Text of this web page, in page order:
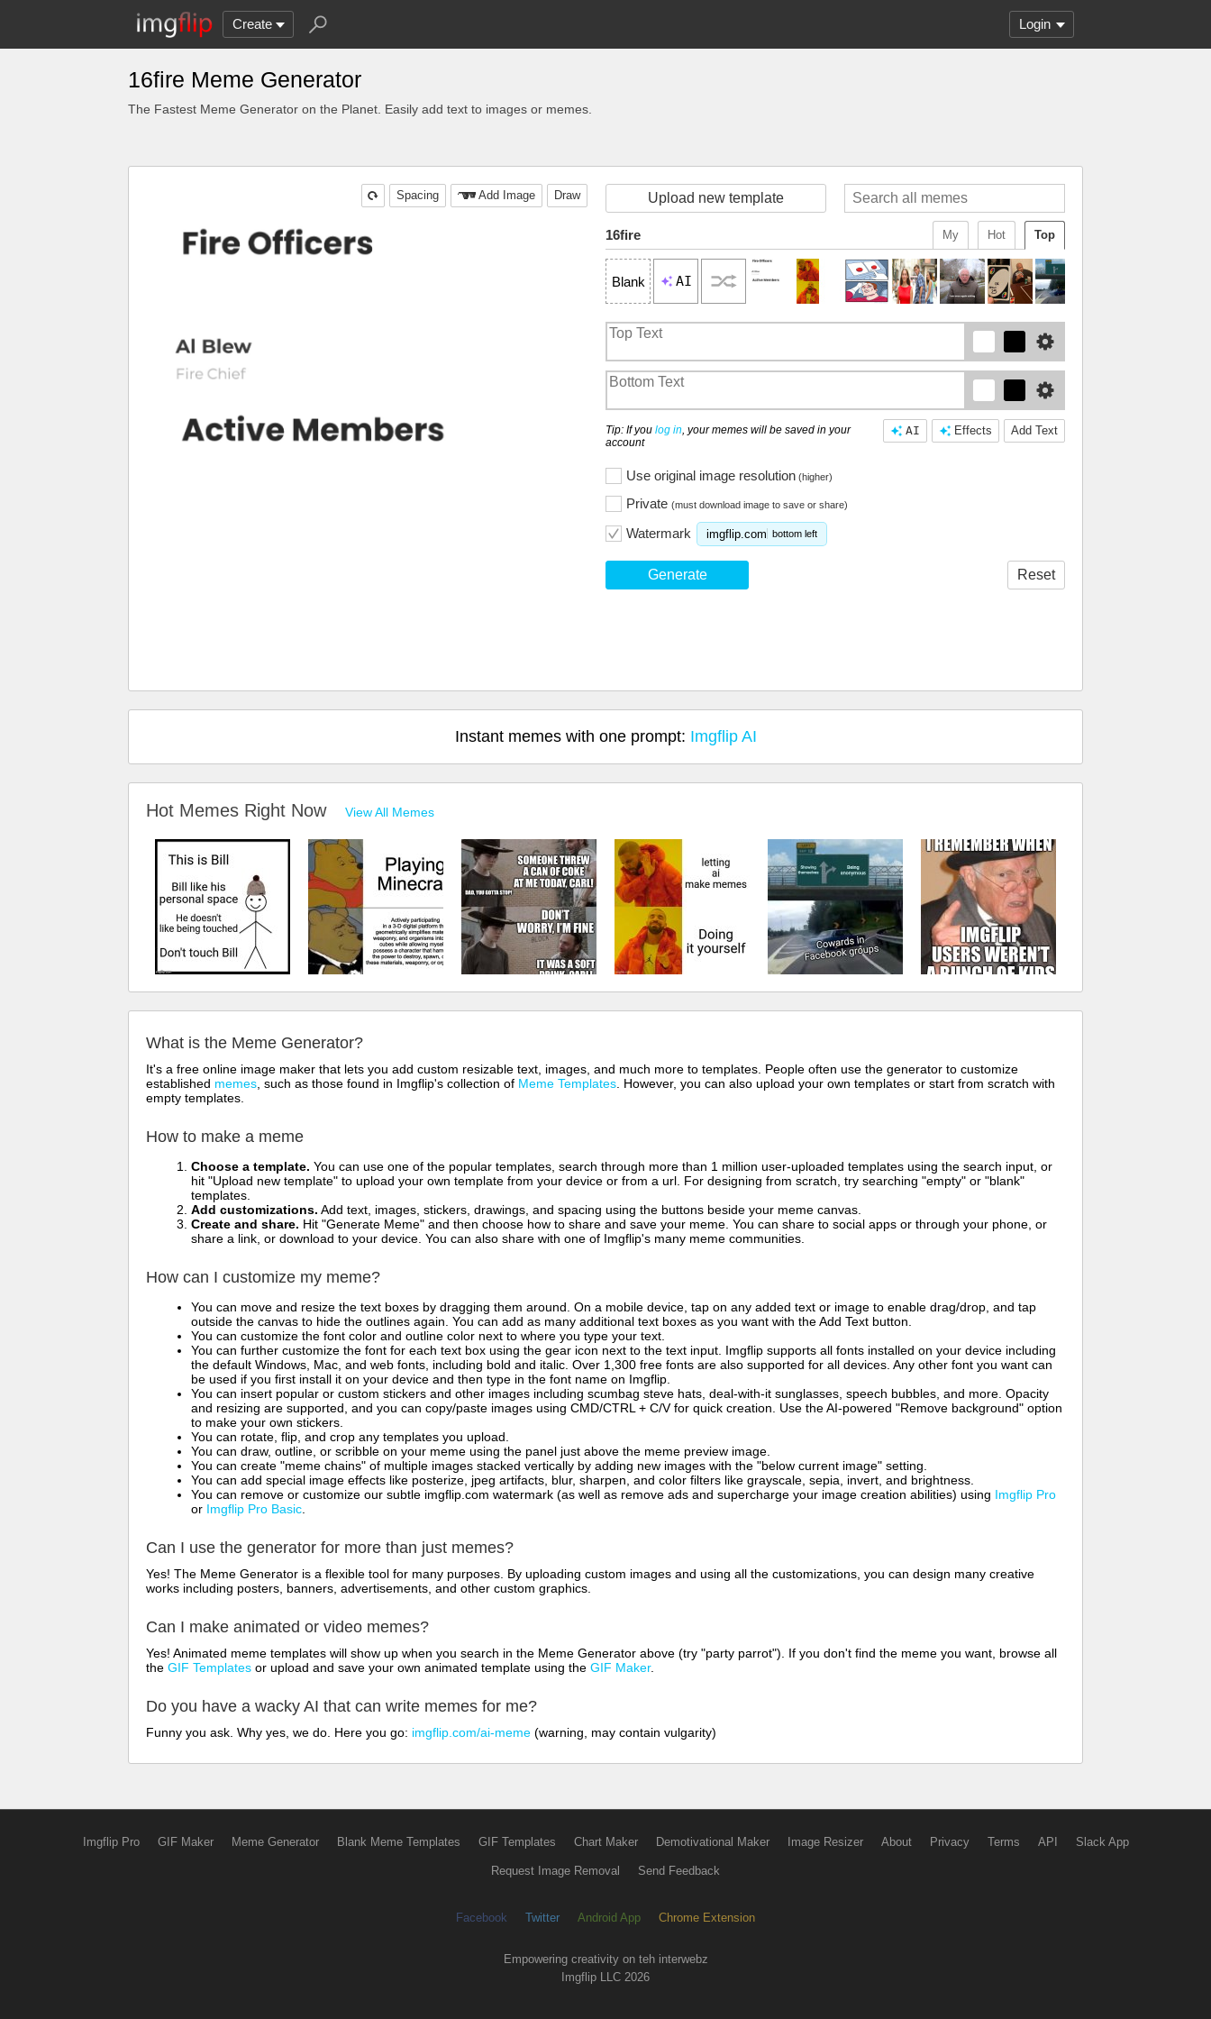
Create Login
16fire Meme Generator
The Fastest Meme Generator on the Planet. Easily add text to images or memes.
Draw
Add Image
Spacing Upload new template
Top
Hot
My
16fire
Blank AI
Add Text
Effects
AI
Tip: If you log in, your memes will be saved in your
account
Use original image resolution (higher)
Private (must download image to save or share)
Watermark imgflip.com bottom left
Generate Reset
Instant memes with one prompt: Imgflip AI
Hot Memes Right Now View All Memes
What is the Meme Generator?
It's a free online image maker that lets you add custom resizable text, images, and much more to templates. People often use the generator to customize
established memes , such as those found in Imgflip's collection of Meme Templates . However, you can also upload your own templates or start from scratch with
empty templates.
How to make a meme
Choose a template. You can use one of the popular templates, search through more than 1 million user-uploaded templates using the search input, or
hit "Upload new template" to upload your own template from your device or from a url. For designing from scratch, try searching "empty" or "blank"
templates.
Add customizations. Add text, images, stickers, drawings, and spacing using the buttons beside your meme canvas.
Create and share. Hit "Generate Meme" and then choose how to share and save your meme. You can share to social apps or through your phone, or
share a link, or download to your device. You can also share with one of Imgflip's many meme communities.
How can I customize my meme?
You can move and resize the text boxes by dragging them around. On a mobile device, tap on any added text or image to enable drag/drop, and tap
outside the canvas to hide the outlines again. You can add as many additional text boxes as you want with the Add Text button.
You can customize the font color and outline color next to where you type your text.
You can further customize the font for each text box using the gear icon next to the text input. Imgflip supports all fonts installed on your device including
the default Windows, Mac, and web fonts, including bold and italic. Over 1,300 free fonts are also supported for all devices. Any other font you want can
be used if you first install it on your device and then type in the font name on Imgflip.
You can insert popular or custom stickers and other images including scumbag steve hats, deal-with-it sunglasses, speech bubbles, and more. Opacity
and resizing are supported, and you can copy/paste images using CMD/CTRL + C/V for quick creation. Use the AI-powered "Remove background" option
to make your own stickers.
You can rotate, flip, and crop any templates you upload.
You can draw, outline, or scribble on your meme using the panel just above the meme preview image.
You can create "meme chains" of multiple images stacked vertically by adding new images with the "below current image" setting.
You can add special image effects like posterize, jpeg artifacts, blur, sharpen, and color filters like grayscale, sepia, invert, and brightness.
You can remove or customize our subtle imgflip.com watermark (as well as remove ads and supercharge your image creation abilities) using Imgflip Pro
or Imgflip Pro Basic
Can I use the generator for more than just memes?
Yes! The Meme Generator is a flexible tool for many purposes. By uploading custom images and using all the customizations, you can design many creative
works including posters, banners, advertisements, and other custom graphics.
Can I make animated or video memes?
Yes! Animated meme templates will show up when you search in the Meme Generator above (try "party parrot"). If you don't find the meme you want, browse all
the GIF Templates or upload and save your own animated template using the GIF Maker.
Do you have a wacky AI that can write memes for me?
Funny you ask. Why yes, we do. Here you go: imgflip.com/ai-meme (warning, may contain vulgarity)
Imgflip Pro GIF Maker Meme Generator Blank Meme Templates GIF Templates Chart Maker Demotivational Maker Image Resizer About Privacy Terms API Slack App
Request Image Removal Send Feedback
Facebook Twitter Android App Chrome Extension
Empowering creativity on teh interwebz
Imgflip LLC 2026